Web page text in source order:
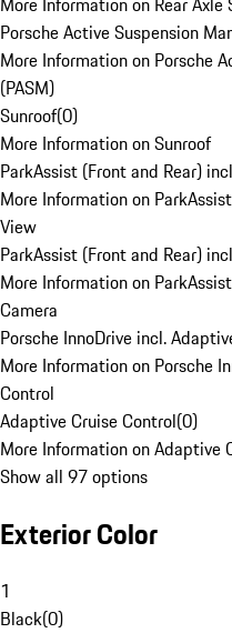
Porsche Active Suspension
More Information on Porsche
(PASM)
Sunroof(0)
More Information on Sunroof
ParkAssist (Front and Rear)
More Information on
View
ParkAssist (Front and Rear)
More Information on
Camera
Porsche InnoDrive incl.
More Information on Porsche
Control
Adaptive Cruise Control(0)
More Information on Adaptive
Show all 97 options
Exterior Color
1
Black(0)